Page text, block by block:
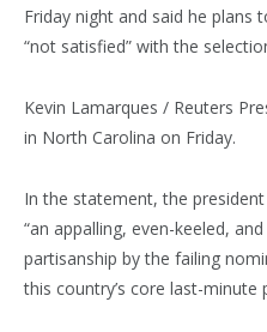
Friday night and said he plans
“not satisfied” with the
Kevin Lamarques / Reuters
in North Carolina on Friday.
In the statement, the president
“an appalling, even-keeled,
partisanship by the failing
this country’s core last-minute